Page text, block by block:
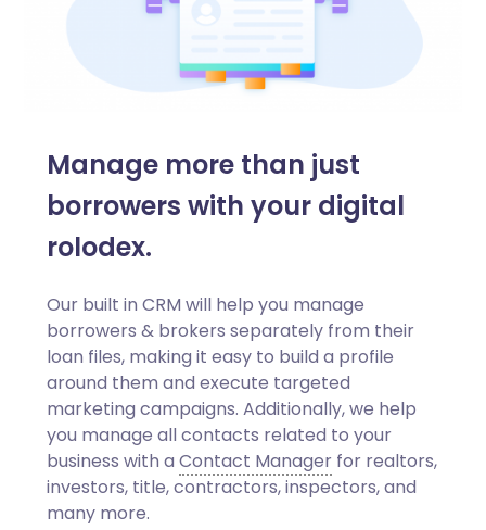
Manage more than just
borrowers with your digital
rolodex.
Our built in CRM will help you manage
borrowers & brokers separately from their
loan files, making it easy to build a profile
around them and execute targeted
marketing campaigns. Additionally, we help
you manage all contacts related to your
business with a Contact Managerfor realtors,
investors, title, contractors, inspectors, and
many more.